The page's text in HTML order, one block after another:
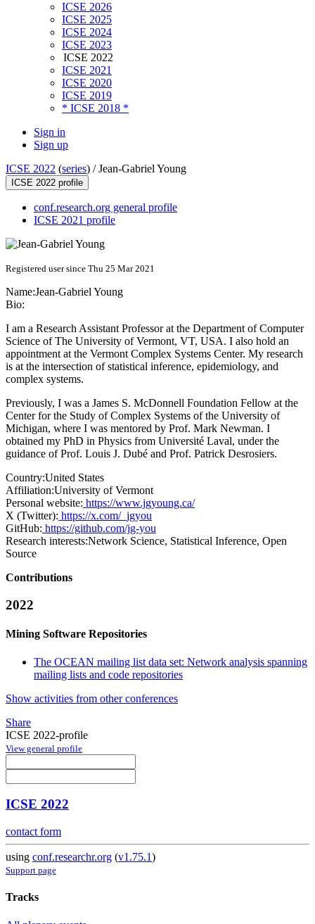
ICSE 2026
ICSE 2025
ICSE 2024
ICSE 2023
ICSE 2022
ICSE 2021
ICSE 2020
ICSE 2019
* ICSE 2018 *
Sign in
Sign up
ICSE 2022 (series) /Jean-Gabriel Young
ICSE 2022 profile
conf.research.org general profile
ICSE 2021 profile
Registered user since Thu 25 Mar 2021
Name:Jean-Gabriel Young
Bio:
I am a Research Assistant Professor at the Department of Computer
Science of The University of Vermont, VT, USA. I also hold an
appointment at the Vermont Complex Systems Center. My research
is at the intersection of statistical inference, epidemiology, and
complex systems.
Previously, I was a James S. McDonnell Foundation Fellow at the
Center for the Study of Complex Systems of the University of
Michigan, where I was mentored by Prof. Mark Newman. I
obtained my PhD in Physics from Université Laval, under the
guidance of Prof. Louis J. Dubé and Prof. Patrick Desrosiers.
Country:United States
Affiliation:University of Vermont
Personal website: https://www.jgyoung.ca/
X (Twitter): https://x.com/_jgyou
GitHub: https://github.com/jg-you
Research interests:Network Science, Statistical Inference, Open
Source
Contributions
2022
Mining Software Repositories
The OCEAN mailing list data set: Network analysis spanning
mailing lists and code repositories
Show activities from other conferences
Share
ICSE 2022-profile
View general profile
ICSE 2022
contact form
using conf.researchr.org (v1.75.1)
Support page
Tracks